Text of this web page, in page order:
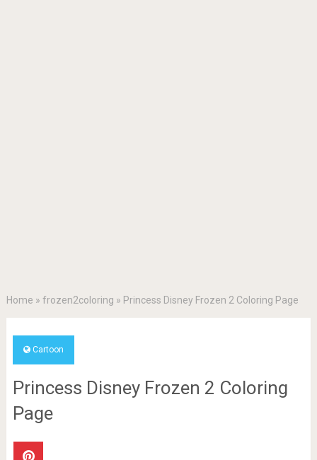
Home » frozen2coloring » Princess Disney Frozen 2 Coloring Page
Cartoon
Princess Disney Frozen 2 Coloring
Page